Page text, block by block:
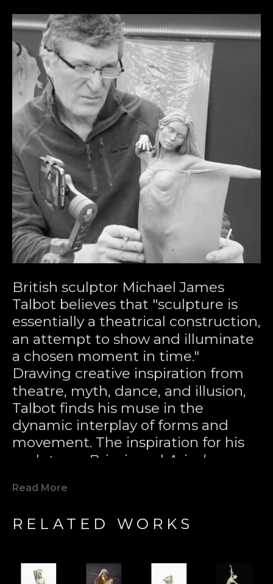
British sculptor Michael James
Talbot believes that "sculpture is
essentially a theatrical construction,
an attempt to show and illuminate
a chosen moment in time."
Drawing creative inspiration from
theatre, myth, dance, and illusion,
Talbot finds his muse in the
dynamic interplay of forms and
movement. The inspiration for his
sculptures
Briseis and Ariadne
night-lit fountain, where, through
figures seemed to appear in the
Through the lost wax casting
Read More
RELATED WORKS